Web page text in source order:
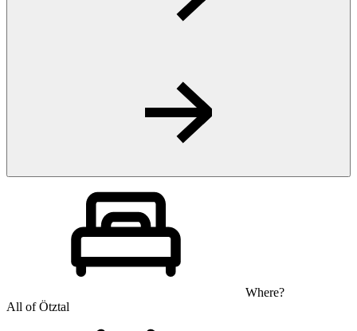
Where?
All of Ötztal